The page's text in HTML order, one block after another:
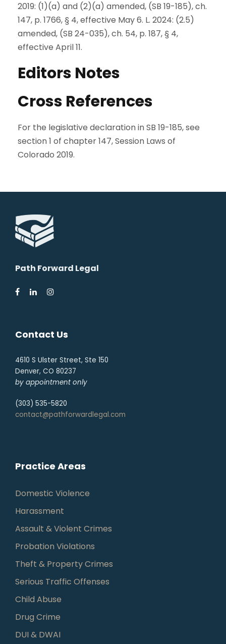
2019: (1)(a) and (2)(a) amended, (SB 19-185), ch.
147, p. 1766, § 4, effective May 6. L. 2024: (2.5)
amended, (SB 24-035), ch. 54, p. 187, § 4,
effective April 11.
Editors Notes
Cross References
For the legislative declaration in SB 19-185, see
section 1 of chapter 147, Session Laws of
Colorado 2019.
Path Forward Legal
Contact Us
4610 S Ulster Street, Ste 150
Denver, CO 80237
by appointment only
(303) 535-5820
contact@pathforwardlegal.com
Practice Areas
Domestic Violence
Harassment
Assault & Violent Crimes
Probation Violations
Theft & Property Crimes
Serious Traffic Offenses
Child Abuse
Drug Crime
DUI & DWAI